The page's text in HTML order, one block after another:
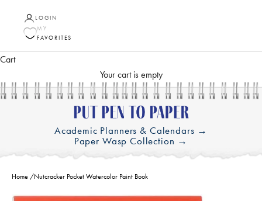
LOGIN
MY
FAVORITES
Cart
Your cart is empty
Academic Planners & Calendars →
Paper Wasp Collection →
Home /Nutcracker Pocket Watercolor Paint Book